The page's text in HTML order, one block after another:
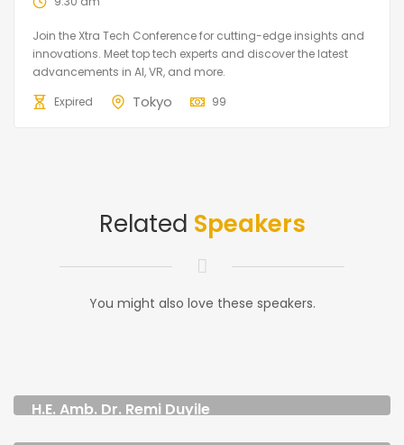
Join the Xtra Tech Conference for cutting-edge insights and
innovations. Meet top tech experts and discover the latest
advancements in AI, VR, and more.
Expired
Tokyo 99
Related Speakers
You might also love these speakers.
H.E. Amb. Dr. Remi Duyile